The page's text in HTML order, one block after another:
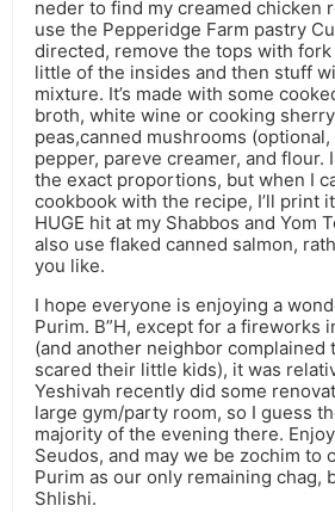
neder to find my creamed chicken
use the Pepperidge Farm pastry
directed, remove the tops with
little of the insides and then stuff
mixture. It’s made with some
broth, white wine or cooking
peas,canned mushrooms
pepper, pareve creamer, and flour.
the exact proportions, but when I
cookbook with the recipe, I’ll print
HUGE hit at my Shabbos and Yom
also use flaked canned salmon,
you like.
I hope everyone is enjoying a
Purim. B”H, except for a fireworks
(and another neighbor complained
scared their little kids), it was
Yeshivah recently did some
large gym/party room, so I guess
majority of the evening there.
Seudos, and may we be zochim to
Purim as our only remaining chag,
Shlishi.